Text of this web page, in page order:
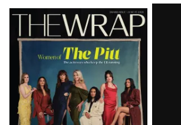
Latest
Magazine
Issue